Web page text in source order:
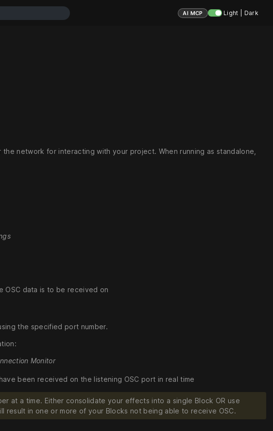
AI MCP Light | Dark
network for interacting with your project. When running as standalone,
OSC data is to be received on
the specified port number.
Monitor
been received on the listening OSC port in real time
at a time. Either consolidate your effects into a single Block OR use
result in one or more of your Blocks not being able to receive OSC.